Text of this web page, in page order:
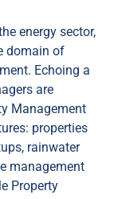
energy sector,
domain of
Echoing a
are
Management
properties
rainwater
management
Property